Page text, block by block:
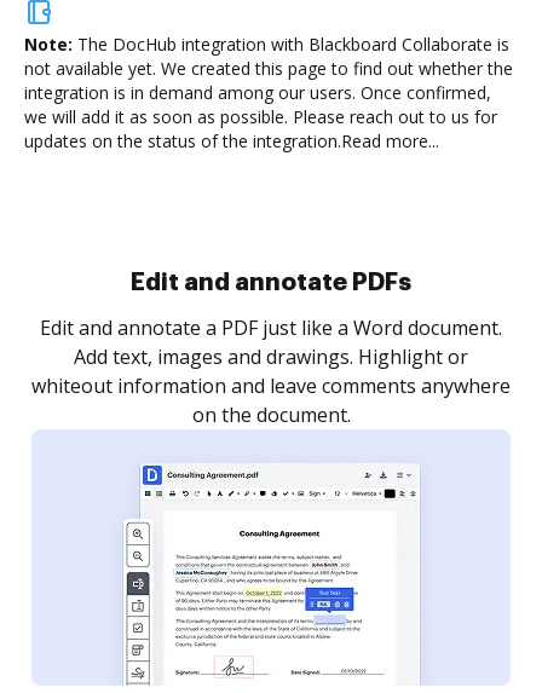
Note: The DocHub integration with Blackboard Collaborate is
not available yet. We created this page to find out whether the
integration is in demand among our users. Once confirmed,
we will add it as soon as possible. Please reach out to us for
updates on the status of the integration.Read more...
Sign and collect eSignatures
Sign a document yourself and invite as many people
as you need to get it signed. Set any order and get
notified every time your document is completed.